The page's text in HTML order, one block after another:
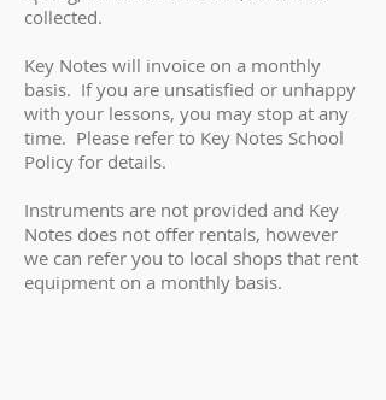
collected.
Key Notes will invoice on a monthly
basis. If you are unsatisfied or unhappy
with your lessons, you may stop at any
time. Please refer to Key Notes School
Policy for details.
Instruments are not provided and Key
Notes does not offer rentals, however
we can refer you to local shops that rent
equipment on a monthly basis.